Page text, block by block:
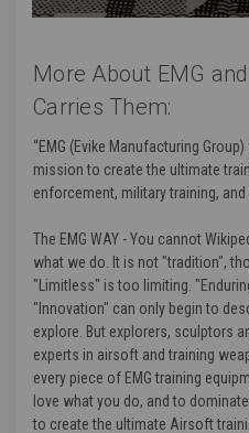
Manufacturer:EMG x Strike
More About EMG
Carries Them:
“EMG (Evike Manufacturing
mission to create the ultimate
enforcement, military training,
The EMG WAY - You cannot
what we do. It is not "tradition",
"Limitless" is too limiting.
"Innovation" can only begin to
explore. But explorers, sculptors
experts in airsoft and training
every piece of EMG training
love what you do, and to
to create the ultimate Airsoft